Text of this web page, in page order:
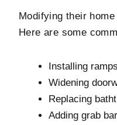
Modifying their
Here are some
Installing
Widening
Replacing
Adding grab